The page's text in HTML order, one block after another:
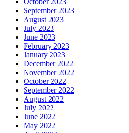
October 2023
September 2023
August 2023
July 2023
June 2023
February 2023
January 2023
December 2022
November 2022
October 2022
September 2022
August 2022
July 2022
June 2022
May 2022